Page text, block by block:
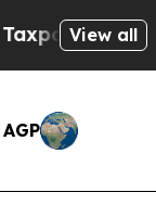
the Chance
View all